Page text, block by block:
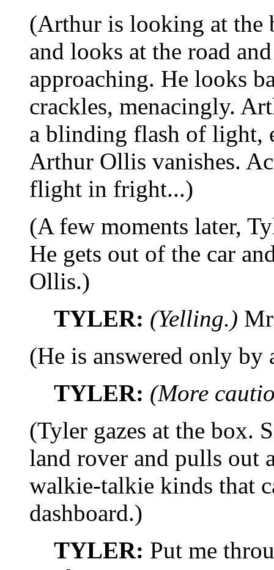
(Arthur is looking at the
and looks at the road
approaching. He looks
crackles, menacingly.
a blinding flash of light,
Arthur Ollis vanishes.
flight in fright...)
(A few moments later,
He gets out of the car
Ollis.)
TYLER: (Yelling.)
(He is answered only by
TYLER: (More
(Tyler gazes at the box.
land rover and pulls out
walkie-talkie kinds that
dashboard.)
TYLER: Put me